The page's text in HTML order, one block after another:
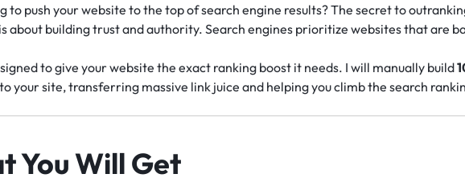
to push your website to the top of search engine results? The secret to
about building trust and authority. Search engines prioritize websites that are
to give your website the exact ranking boost it needs. I will manually build
your site, transferring massive link juice and helping you climb the search
You Will Get